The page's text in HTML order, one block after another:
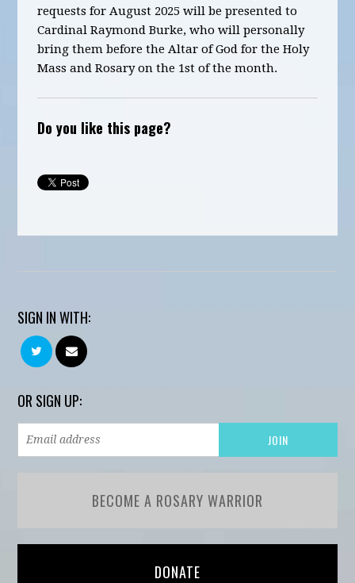
requests for August 2025 will be presented to
Cardinal Raymond Burke, who will personally
bring them before the Altar of God for the Holy
Mass and Rosary on the 1st of the month.
Do you like this page?
SIGN IN WITH:
OR SIGN UP:
BECOME A ROSARY WARRIOR
DONATE